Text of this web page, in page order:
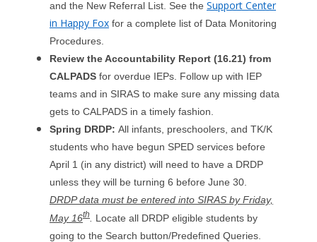
and the New Referral List. See the Support Center
in Happy Fox for a complete list of Data Monitoring
Procedures.
Review the Accountability Report (16.21) from
CALPADS for overdue IEPs. Follow up with IEP
teams and in SIRAS to make sure any missing data
gets to CALPADS in a timely fashion.
Spring DRDP: All infants, preschoolers, and TK/K
students who have begun SPED services before
April 1 (in any district) will need to have a DRDP
unless they will be turning 6 before June 30.
DRDP data must be entered into SIRAS by Friday,
May 16th
Locate all DRDP eligible students by
going to the Search button/Predefined Queries.